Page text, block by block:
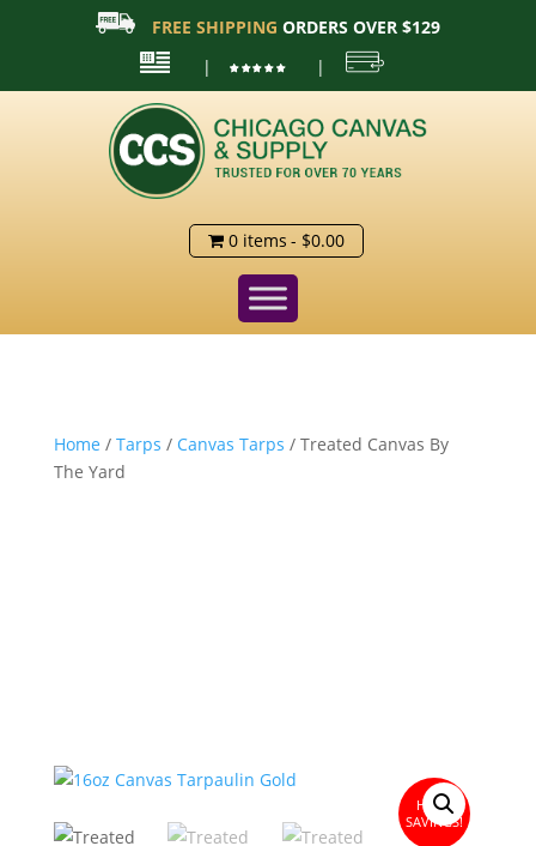
FREE SHIPPING ORDERS OVER $129
|
|
0 items $0.00
Home / Tarps / Canvas Tarps / Treated Canvas By
The Yard
HUGE
SAVINGS!